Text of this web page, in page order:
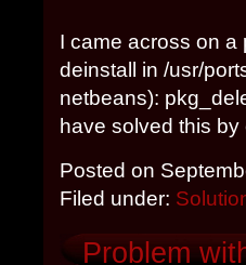
I came across on a
deinstall in /usr/
netbeans):
have solved this
Posted on
Filed under:
Problem